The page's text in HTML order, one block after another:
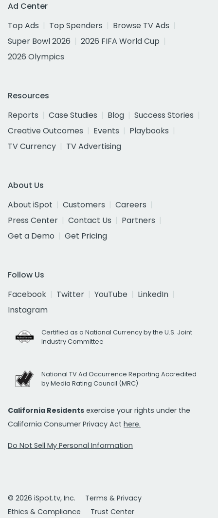
Ad Center
Top Ads
Top Spenders
Browse TV Ads
Super Bowl 2026
2026 FIFA World Cup
2026 Olympics
Resources
Reports
Case Studies Blog
Success Stories
Creative Outcomes
Events
Playbooks
TV Currency
TV Advertising
About Us
About iSpot
Customers
Careers
Press Center
Contact Us
Partners
Get a Demo
Get Pricing
Follow Us
Facebook
Twitter YouTube
LinkedIn
Instagram
Certified as a National Currency by the U.S. Joint
Industry Committee
National TV Ad Occurrence Reporting Accredited
by Media Rating Council (MRC)
California Residents exercise your rights under the
California Consumer Privacy Act here.
Do Not Sell My Personal Information
© 2026 iSpot.tv, Inc.
Terms & Privacy
Ethics & Compliance
Trust Center